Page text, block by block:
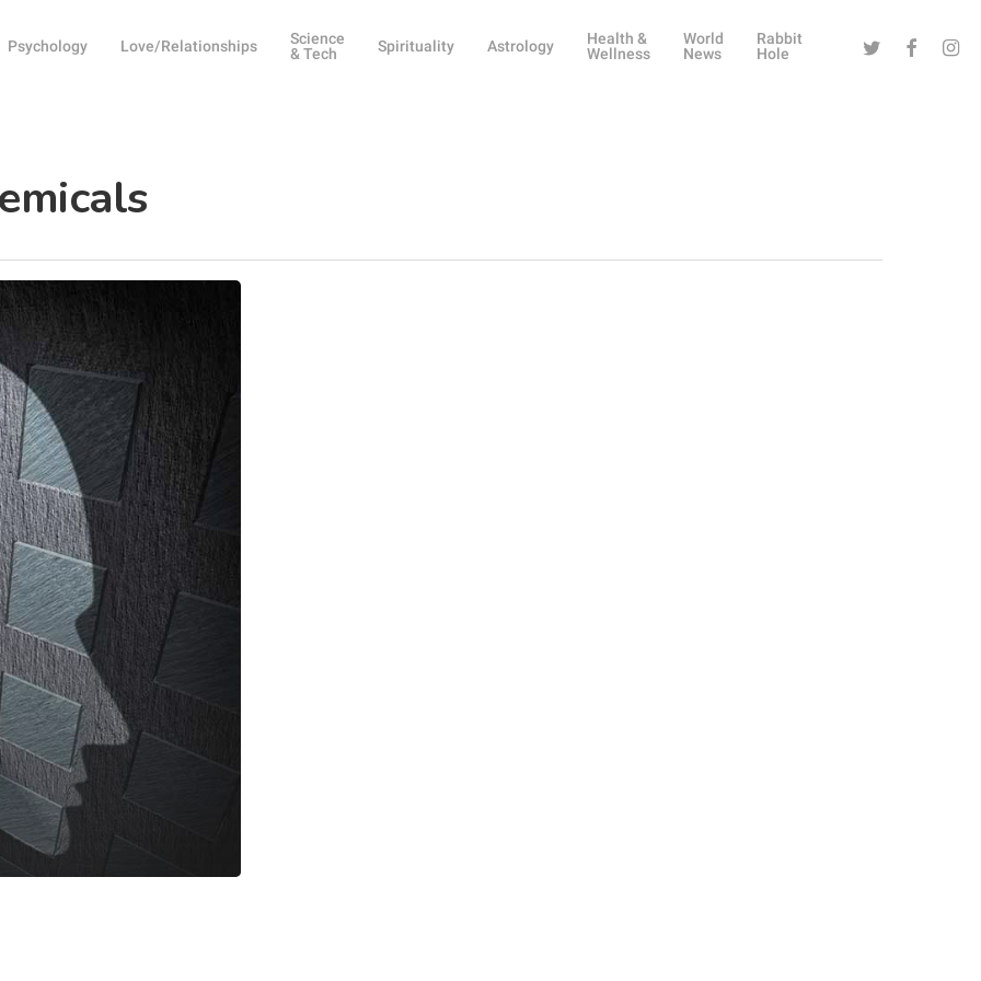
Psychology Love/Relationships
Science
& Tech
Spirituality Astrology
Health &
Wellness
World
News
Rabbit
Hole
Twitter Facebook